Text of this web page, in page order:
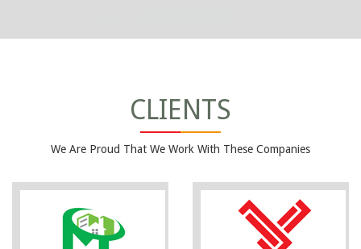
CLIENTS
We Are Proud That We Work With These Companies